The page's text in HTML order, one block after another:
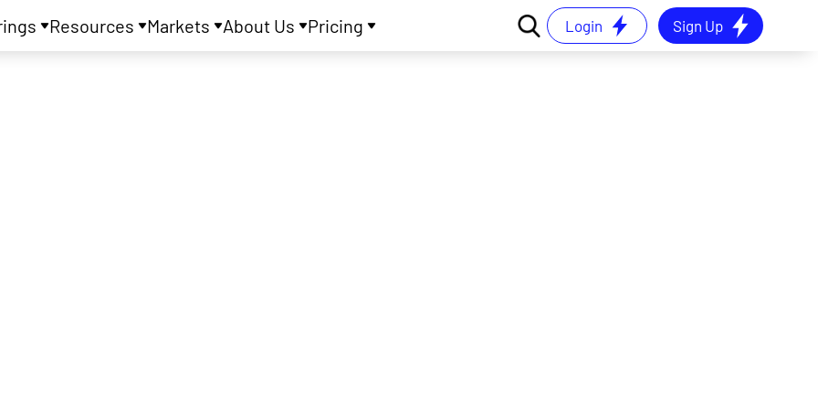
Resources Markets About Us Pricing Login Sign Up